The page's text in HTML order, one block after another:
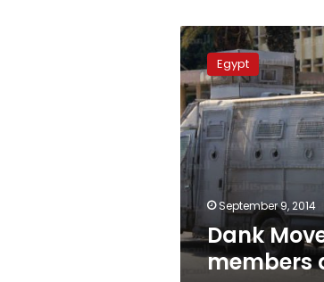
Dank
Movement
members
arrested
Egypt
September 9, 2014
Dank
members